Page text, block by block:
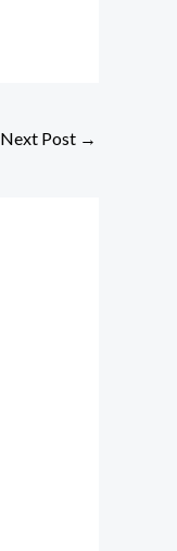
Next Post →